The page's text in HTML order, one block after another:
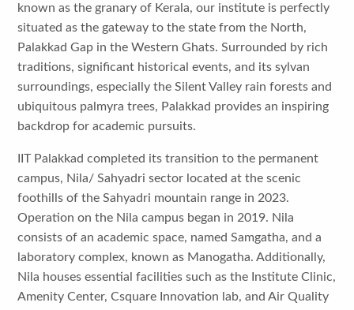
known as the granary of Kerala, our institute is perfectly
situated as the gateway to the state from the North,
Palakkad Gap in the Western Ghats. Surrounded by rich
traditions, significant historical events, and its sylvan
surroundings, especially the Silent Valley rain forests and
ubiquitous palmyra trees, Palakkad provides an inspiring
backdrop for academic pursuits.
IIT Palakkad completed its transition to the permanent
campus, Nila/ Sahyadri sector located at the scenic
foothills of the Sahyadri mountain range in 2023.
Operation on the Nila campus began in 2019. Nila
consists of an academic space, named Samgatha, and a
laboratory complex, known as Manogatha. Additionally,
Nila houses essential facilities such as the Institute Clinic,
Amenity Center, Csquare Innovation lab, and Air Quality